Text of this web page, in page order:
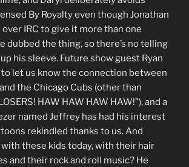
By Royalty even though Jonathan
IRC to give it more than one
dubbed the thing, so there’s no telling
his sleeve. Future show guest Ryan
let us know the connection between
the Chicago Cubs (other than
HAW HAW HAW HAW!”), and a
named Jeffrey has had his interest
rekindled thanks to us. And
with these kids today, with their hair
and their rock and roll music? He